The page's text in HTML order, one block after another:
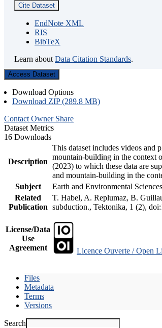
Cite Dataset
EndNote XML
RIS
BibTeX
Learn about Data Citation Standards.
Access Dataset
Download Options
Download ZIP (289.8 MB)
Contact Owner Share
Dataset Metrics
16 Downloads
Description
This dataset includes videos and
mountain-building in the context
(2023) to which these data are
and mountain-building in the
Subject
Earth and Environmental Sciences
Related
Publication
T. Habel, A. Replumaz, B.
subduction., Tektonika, 1 (2),
License/Data
Use
Agreement
Licence Ouverte / Open
Files
Metadata
Terms
Versions
Search